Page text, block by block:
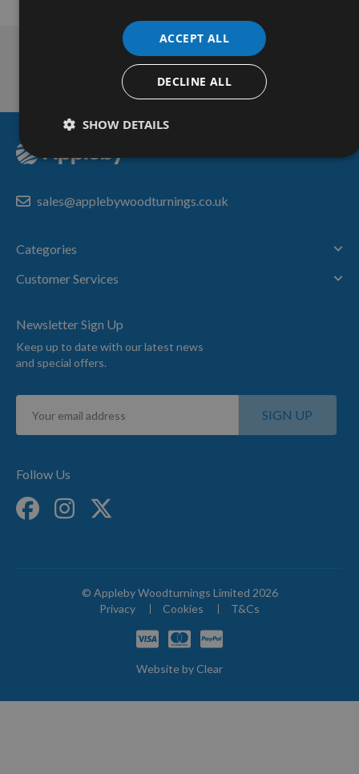
Nationwide Courier
Service & More
sales@applebywoodturnings.co.uk
Categories
Customer Services
Newsletter Sign Up
Keep up to date with our latest news
and special offers.
Sign
for
SIGN UP
Follow Us
© Appleby Woodturnings Limited 2026
Privacy
Cookies T&Cs
Website byClear
ACCEPT ALL
DECLINE ALL
SHOW DETAILS